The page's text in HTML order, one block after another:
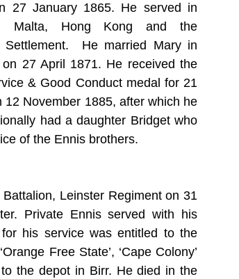
27 January 1865. He served in
Malta, Hong Kong and the
Settlement.  He married Mary in
on 27 April 1871. He received the
& Good Conduct medal for 21
12 November 1885, after which he
had a daughter Bridget who
of the Ennis brothers.
Leinster Regiment on 31
Private Ennis served with his
his service was entitled to the
Free State’, ‘Cape Colony’
the depot in Birr. He died in the